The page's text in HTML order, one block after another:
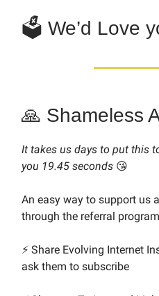
🗳 We’d Love
🙏 Shameless
It takes us days to put this
you 19.45 seconds 😘
An easy way to support us
through the referral
⚡️ Share Evolving Internet
ask them to subscribe